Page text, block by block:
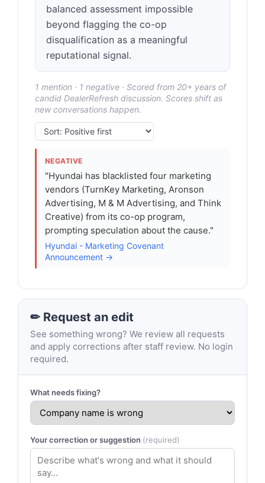
balanced assessment impossible
beyond flagging the co-op
disqualification as a meaningful
reputational signal.
1 mention · 1 negative · Scored from 20+ years of
candid DealerRefresh discussion. Scores shift as
new conversations happen.
NEGATIVE
"Hyundai has blacklisted four marketing
vendors (TurnKey Marketing, Aronson
Advertising, M & M Advertising, and Think
Creative) from its co-op program,
prompting speculation about the cause."
Hyundai - Marketing Covenant
Announcement →
✏ Request an edit
See something wrong? We review all requests
and apply corrections after staff review. No login
required.
What needs fixing?
Your correction or suggestion (required)